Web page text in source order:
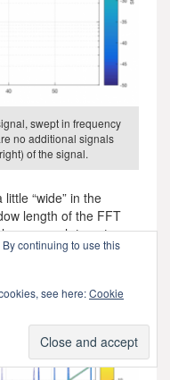
swept in frequency
no additional signals
of the signal.
“wide” in the
length of the FFT
enough to get a
So, this is an
in the playback
insert events in the
continuing to use this
see here:Cookie